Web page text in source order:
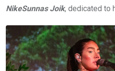
NikeSunnas Joik, dedicated to